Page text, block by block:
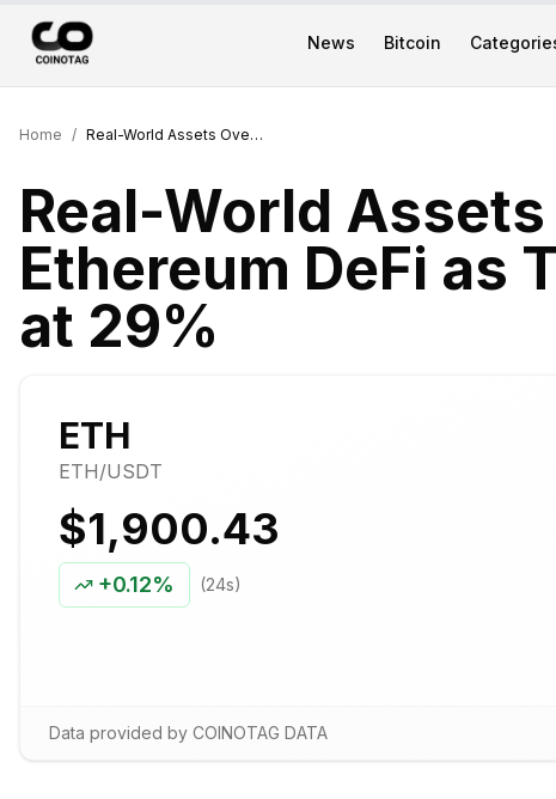
News Bitcoin
Home / Real-World Assets Overtake Ethereum DeFi as Top Web3 Sector at 29%
Real-World
Ethereum DeFi as
at 29%
ETH
ETH/USDT
$1,900.43
+0.12% (24s)
Data provided by COINOTAG DATA